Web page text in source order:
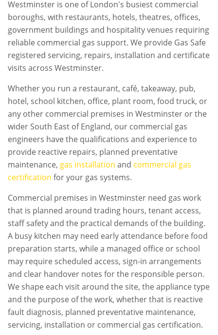
Westminster is one of London's busiest commercial
boroughs, with restaurants, hotels, theatres, offices,
government buildings and hospitality venues requiring
reliable commercial gas support. We provide Gas Safe
registered servicing, repairs, installation and certificate
visits across Westminster.
Whether you run a restaurant, café, takeaway, pub,
hotel, school kitchen, office, plant room, food truck, or
any other commercial premises in Westminster or the
wider South East of England, our commercial gas
engineers have the qualifications and experience to
provide reactive repairs, planned preventative
maintenance, gas installation and commercial gas
certification for your gas systems.
Commercial premises in Westminster need gas work
that is planned around trading hours, tenant access,
staff safety and the practical demands of the building.
A busy kitchen may need early attendance before food
preparation starts, while a managed office or school
may require scheduled access, sign-in arrangements
and clear handover notes for the responsible person.
We shape each visit around the site, the appliance type
and the purpose of the work, whether that is reactive
fault diagnosis, planned preventative maintenance,
servicing, installation or commercial gas certification.